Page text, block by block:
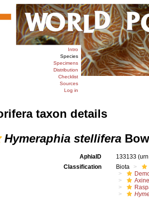
Intro
Species
Specimens
Distribution
Checklist
Sources
Log in
taxon details
Hymeraphia stellifera
AphiaID 133133
Classification
Biota